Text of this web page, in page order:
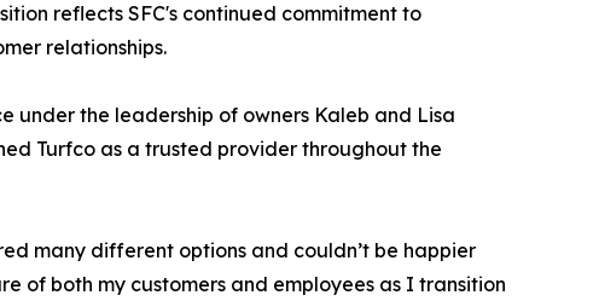
reflects SFC's continued commitment to
relationships.
under the leadership of owners Kaleb and Lisa
Turfco as a trusted provider throughout the
many different options and couldn’t be happier
of both my customers and employees as I transition